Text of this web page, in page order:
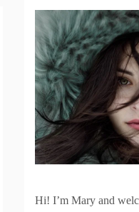
Hi! I’m Mary and